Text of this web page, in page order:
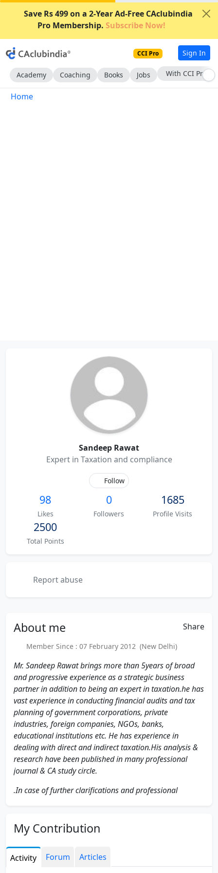
Save Rs 499 on a 2-Year Ad-Free CAclubindia
Pro Membership. Subscribe Now!
CCI Pro Sign In
Academy Coaching Books Jobs With CCI Pro
Home
Sandeep Rawat
Expert in Taxation and compliance
Follow
98
Likes
0
Followers
1685
Profile Visits
2500
Total Points
Report abuse
About me Share
Member Since : 07 February 2012 (New Delhi)
Mr. Sandeep Rawat brings more than 5years of broad
and progressive experience as a strategic business
partner in addition to being an expert in taxation.he has
vast experience in conducting financial audits and tax
planning of government corporations, private
industries, foreign companies, NGOs, banks,
educational institutions etc. He has experience in
dealing with direct and indirect taxation.His analysis &
research have been published in many professional
journal & CA study circle.
.In case of further clarifications and professional
Linkedin:
My Contribution
Activity Forum Articles